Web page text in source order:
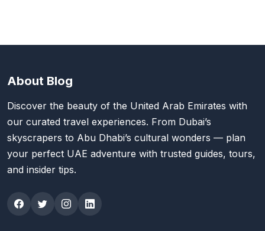
About Blog
Discover the beauty of the United Arab Emirates with
our curated travel experiences. From Dubai’s
skyscrapers to Abu Dhabi’s cultural wonders — plan
your perfect UAE adventure with trusted guides, tours,
and insider tips.